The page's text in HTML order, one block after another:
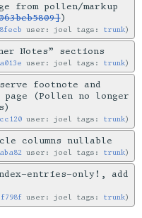
from pollen/markup
)
user: joel tags: trunk
Notes” sections
user: joel tags: trunk
footnote and
(Pollen no longer
user: joel tags: trunk
columns nullable
user: joel tags: trunk
entries-only!, add
user: joel tags: trunk